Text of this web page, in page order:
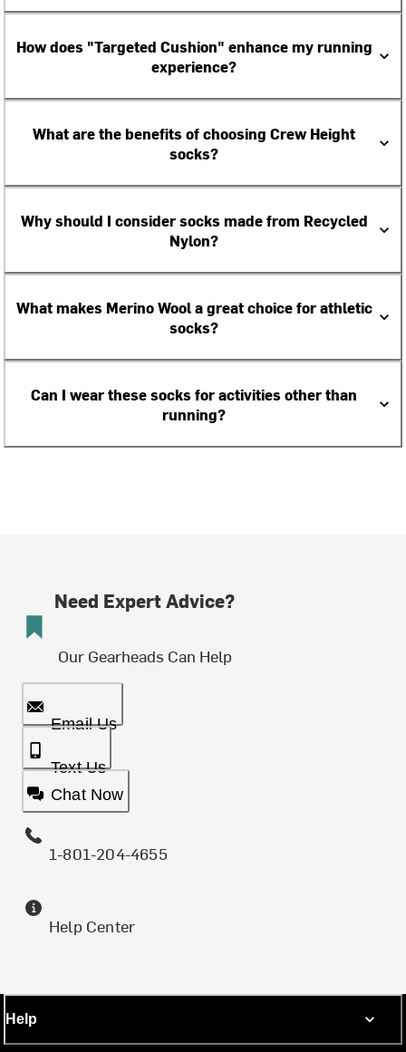
How does "Targeted Cushion" enhance my running
experience?
What are the benefits of choosing Crew Height
socks?
Why should I consider socks made from Recycled
Nylon?
What makes Merino Wool a great choice for athletic
socks?
Can I wear these socks for activities other than
running?
Need Expert Advice?
Our Gearheads Can Help
Email Us
Text Us
Chat Now
1-801-204-4655
Help Center
Help